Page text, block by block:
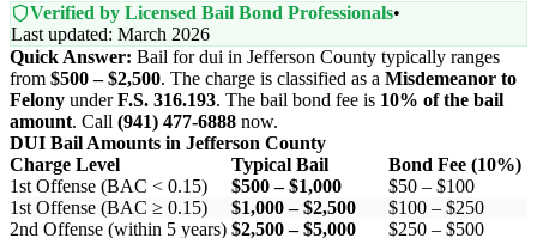
Verified by Licensed Bail Bond Professionals•
Last updated: March 2026
Quick Answer: Bail for dui in Jefferson County typically ranges
from $500 – $2,500. The charge is classified as a Misdemeanor to
Felony underF.S. 316.193. The bail bond fee is 10% of the bail
amount. Call (941) 477-6888 now.
DUI Bail Amounts in Jefferson County
Charge Level
Typical Bail
Bond Fee (10%)
1st Offense (BAC < 0.15)
$500 – $1,000
$50 – $100
1st Offense (BAC ≥ 0.15)
$1,000 – $2,500
$100 – $250
2nd Offense (within 5 years) $2,500 – $5,000
$250 – $500